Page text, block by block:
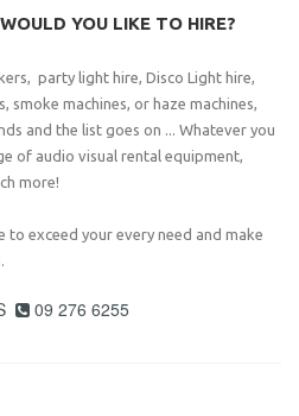
YOU LIKE TO HIRE?
party light hire, Disco Light hire,
smoke machines, or haze machines,
and the list goes on ... Whatever you
of audio visual rental equipment,
more!
exceed your every need and make
 09 276 6255